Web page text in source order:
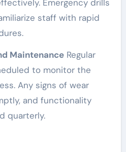
Emergency drills
staff with rapid
MaintenanceRegular
to monitor the
Any signs of wear
and functionality
quarterly.